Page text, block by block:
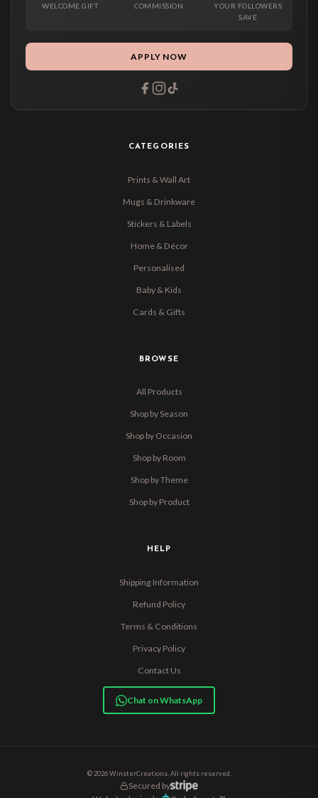
WELCOME GIFT COMMISSION
YOUR FOLLOWERS
SAVE
APPLY NOW
CATEGORIES
Prints & Wall Art
Mugs & Drinkware
Stickers & Labels
Home & Décor
Personalised
Baby & Kids
Cards & Gifts
BROWSE
All Products
Shop by Season
Shop by Occasion
Shop by Room
Shop by Theme
Shop by Product
HELP
Shipping Information
Refund Policy
Terms & Conditions
Privacy Policy
Contact Us
Chat on WhatsApp
© 2026 WinsterCreations. All rights reserved.
Secured by